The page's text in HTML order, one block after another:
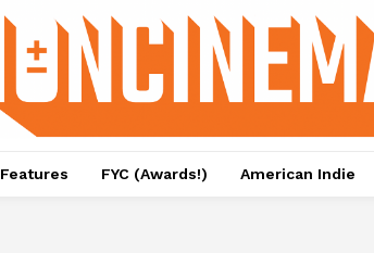
Features FYC (Awards!) American Indie